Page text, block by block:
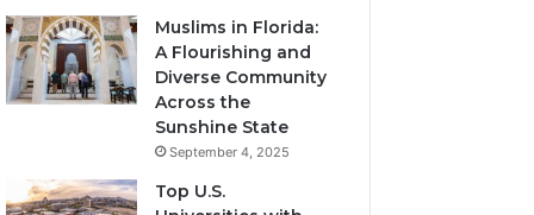
Muslims in Florida:
A Flourishing and
Diverse Community
Across the
Sunshine State
September 4, 2025
Top U.S.